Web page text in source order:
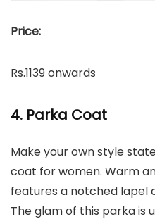
Price:
Rs.1139 onwards
4. Parka Coat
Make your own style
coat for women. Warm
features a notched lapel
The glam of this parka is